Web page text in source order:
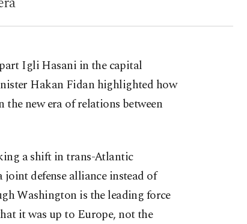
Igli Hasani in the capital
Hakan Fidan highlighted how
new era of relations between
a shift in trans-Atlantic
defense alliance instead of
Washington is the leading force
it was up to Europe, not the